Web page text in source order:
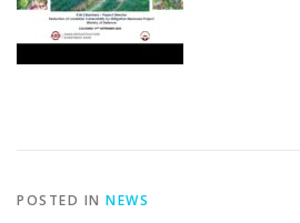
POSTED IN NEWS